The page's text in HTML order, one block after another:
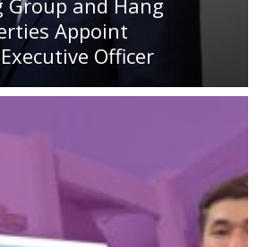
Appoint
Officer